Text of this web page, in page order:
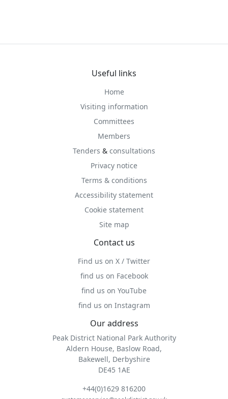
Useful links
Home
Visiting information
Committees
Members
Tenders & consultations
Privacy notice
Terms & conditions
Accessibility statement
Cookie statement
Site map
Contact us
Find us on X / Twitter
find us on Facebook
find us on YouTube
find us on Instagram
Our address
Peak District National Park Authority
Aldern House, Baslow Road,
Bakewell, Derbyshire
DE45 1AE
+44(0)1629 816200